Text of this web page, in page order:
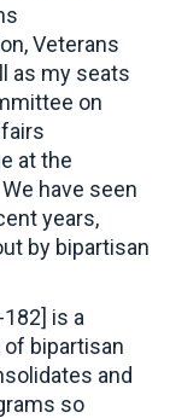
Veterans
as my seats
on
at the
have seen
years,
by bipartisan
182] is a
bipartisan
and
so